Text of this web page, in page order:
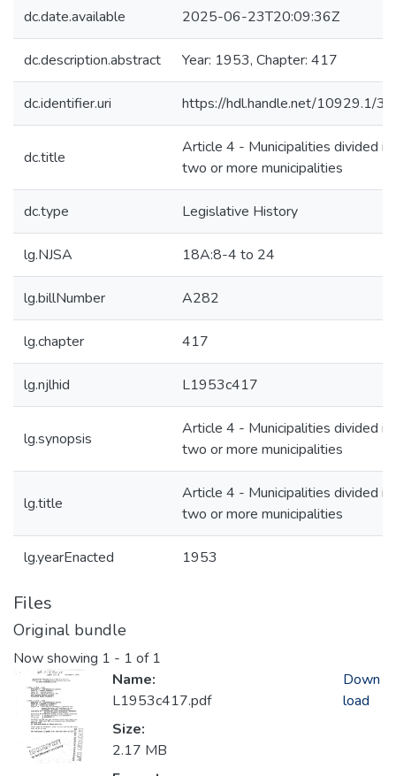
dc.date.available 2025-06-23T20:09:36Z
dc.description.abstract Year: 1953, Chapter: 417
dc.identifier.uri https://hdl.handle.net/10929.1/
dc.title
Article 4 - Municipalities divided
two or more municipalities
dc.type Legislative History
lg.NJSA 18A:8-4 to 24
lg.billNumber A282
lg.chapter 417
lg.njlhid L1953c417
lg.synopsis
Article 4 - Municipalities divided
two or more municipalities
lg.title
Article 4 - Municipalities divided
two or more municipalities
lg.yearEnacted 1953
Files
Original bundle
Now showing 1 - 1 of 1
Name:
L1953c417.pdf
Size:
2.17 MB
Down
load